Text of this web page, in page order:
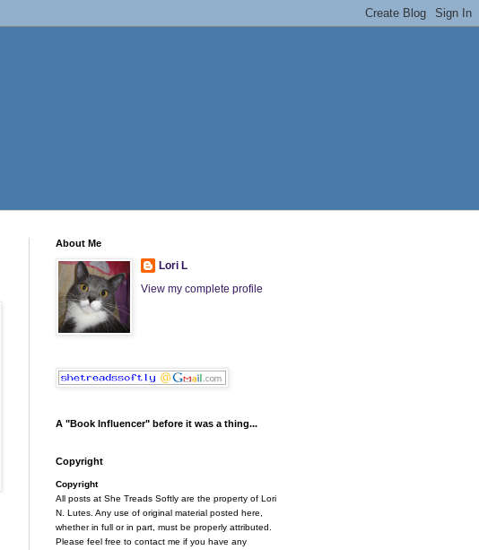
About Me
Lori L
View my complete profile
A "Book Influencer" before it was a thing...
Copyright
Copyright
All posts at She Treads Softly are the property of Lori
N. Lutes. Any use of original material posted here,
whether in full or in part, must be properly attributed.
Please feel free to contact me if you have any